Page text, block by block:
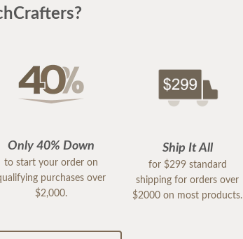
Only 40% Down
to start your order on
purchases over
$2,000.
Ship It All
for $299 standard
shipping for orders over
$2000 on most products.